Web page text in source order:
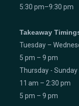
5:30 pm–9:30 pm
Takeaway
Tuesday –
5 pm – 9 pm
Thursday - Sunday
11 am – 2:30 pm
5 pm – 9 pm